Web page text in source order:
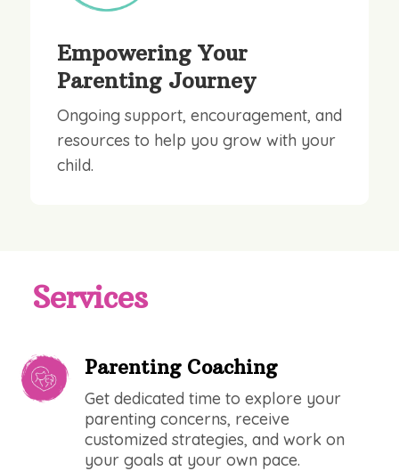
Empowering Your
Parenting Journey
Ongoing support, encouragement, and
resources to help you grow with your
child.
Services
Parenting Coaching
Get dedicated time to explore your
parenting concerns, receive
customized strategies, and work on
your goals at your own pace.